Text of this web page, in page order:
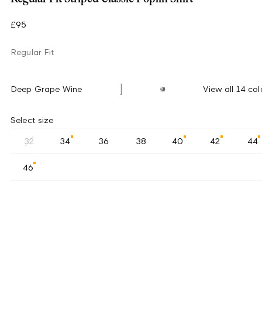
£95
Regular Fit
Deep Grape Wine View all 14
Select size
32 34 36 38 40 42 44
46